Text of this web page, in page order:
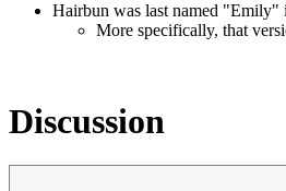
Hairbun was last named "Emily"
More specifically, that
Discussion